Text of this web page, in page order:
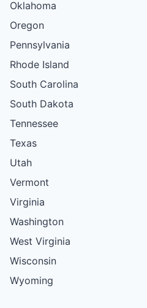
Oklahoma
Oregon
Pennsylvania
Rhode Island
South Carolina
South Dakota
Tennessee
Texas
Utah
Vermont
Virginia
Washington
West Virginia
Wisconsin
Wyoming